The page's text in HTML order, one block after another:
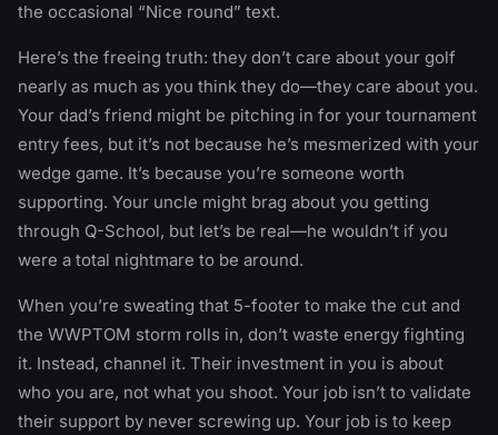
the occasional “Nice round” text.
Here’s the freeing truth: they don’t care about your golf
nearly as much as you think they do—they care about you.
Your dad’s friend might be pitching in for your tournament
entry fees, but it’s not because he’s mesmerized with your
wedge game. It’s because you’re someone worth
supporting. Your uncle might brag about you getting
through Q-School, but let’s be real—he wouldn’t if you
were a total nightmare to be around.
When you’re sweating that 5-footer to make the cut and
the WWPTOM storm rolls in, don’t waste energy fighting
it. Instead, channel it. Their investment in you is about
who you are, not what you shoot. Your job isn’t to validate
their support by never screwing up. Your job is to keep